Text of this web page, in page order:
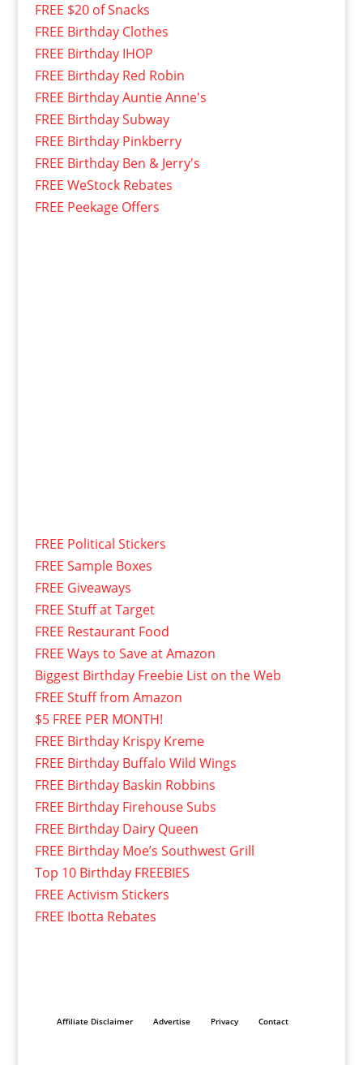
FREE $20 of Snacks
FREE Birthday Clothes
FREE Birthday IHOP
FREE Birthday Red Robin
FREE Birthday Auntie Anne's
FREE Birthday Subway
FREE Birthday Pinkberry
FREE Birthday Ben & Jerry's
FREE WeStock Rebates
FREE Peekage Offers
FREE Political Stickers
FREE Sample Boxes
FREE Giveaways
FREE Stuff at Target
FREE Restaurant Food
FREE Ways to Save at Amazon
Biggest Birthday Freebie List on the Web
FREE Stuff from Amazon
$5 FREE PER MONTH!
FREE Birthday Krispy Kreme
FREE Birthday Buffalo Wild Wings
FREE Birthday Baskin Robbins
FREE Birthday Firehouse Subs
FREE Birthday Dairy Queen
FREE Birthday Moe’s Southwest Grill
Top 10 Birthday FREEBIES
FREE Activism Stickers
FREE Ibotta Rebates
Affiliate Disclaimer Advertise Privacy Contact